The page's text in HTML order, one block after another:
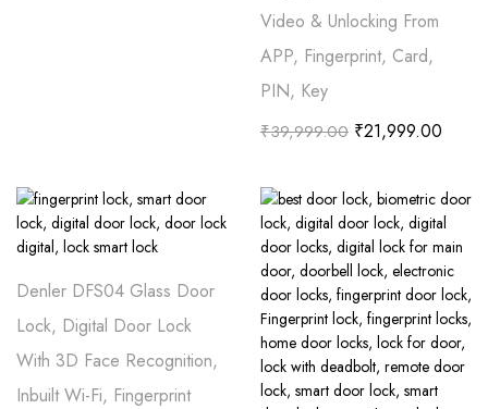
Video & Unlocking From
APP, Fingerprint, Card,
PIN, Key
₹39,999.00 ₹21,999.00
Denler DFS04 Glass Door
Lock, Digital Door Lock
With 3D Face Recognition,
Inbuilt Wi-Fi, Fingerprint